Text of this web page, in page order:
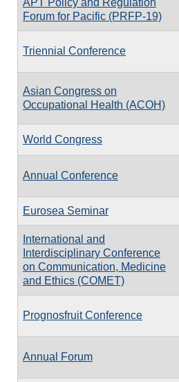
Forum for Pacific (PRFP-19)
Triennial Conference
Asian Congress on
Occupational Health (ACOH)
World Congress
Annual Conference
Eurosea Seminar
International and
Interdisciplinary Conference
on Communication, Medicine
and Ethics (COMET)
Prognosfruit Conference
Annual Forum